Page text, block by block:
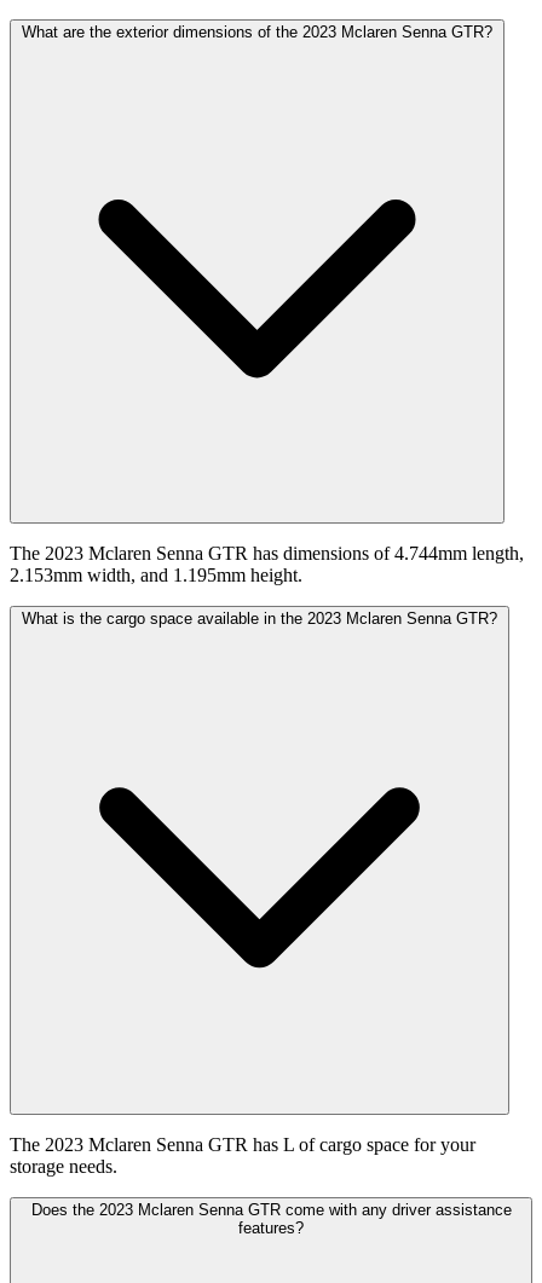
What are the exterior dimensions of the 2023 Mclaren Senna GTR?
The 2023 Mclaren Senna GTR has dimensions of 4.744mm length,
2.153mm width, and 1.195mm height.
What is the cargo space available in the 2023 Mclaren Senna GTR?
The 2023 Mclaren Senna GTR has L of cargo space for your
storage needs.
Does the 2023 Mclaren Senna GTR come with any driver assistance
features?